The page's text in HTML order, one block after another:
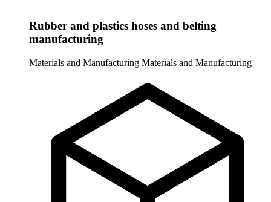
Rubber and plastics hoses and belting
manufacturing
Materials and Manufacturing Materials and Manufacturing